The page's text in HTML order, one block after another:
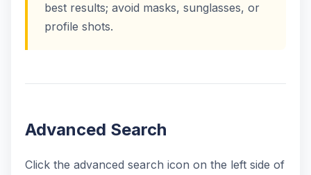
best results; avoid masks, sunglasses, or
profile shots.
Advanced Search
Click the advanced search icon on the left side of